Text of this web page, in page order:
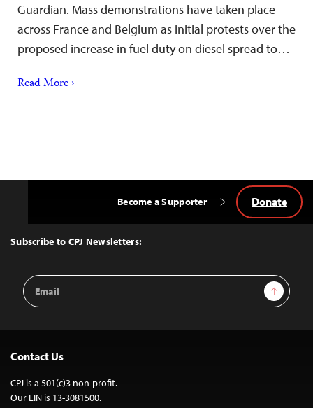
Guardian. Mass demonstrations have taken place
across France and Belgium as initial protests over the
proposed increase in fuel duty on diesel spread to…
Read More ›
Top
Subscribe to CPJ Newsletters:
Email
Address
Sign Up
Become a Supporter Donate
Contact Us
CPJ is a 501(c)3 non-profit.
Our EIN is 13-3081500.